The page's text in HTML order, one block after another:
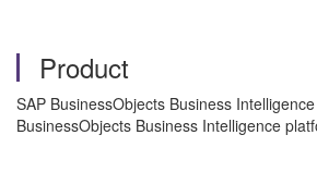
Product
SAP BusinessObjects Business
BusinessObjects Business Intelligence